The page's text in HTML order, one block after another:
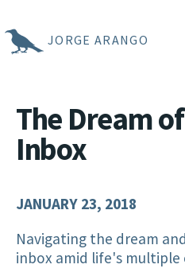
JORGE ARANGO
The Dream
Inbox
JANUARY 23, 2018
Navigating the dream
inbox amid life's multiple